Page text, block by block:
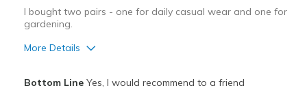
Width
Feels true to width
View On Shoes
I bought two pairs - one for daily casual wear and one for
gardening.
More Details
Bottom LineYes, I would recommend to a friend